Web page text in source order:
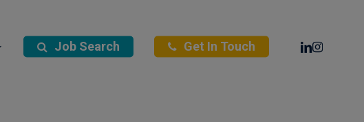
Job Search Get In Touch Linkedin